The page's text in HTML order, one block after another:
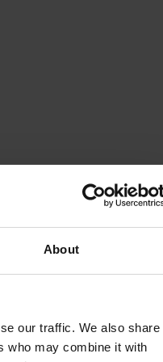
About
our traffic. We also share
who may combine it with